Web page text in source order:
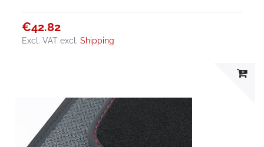
€42.82
Excl. VAT excl.Shipping